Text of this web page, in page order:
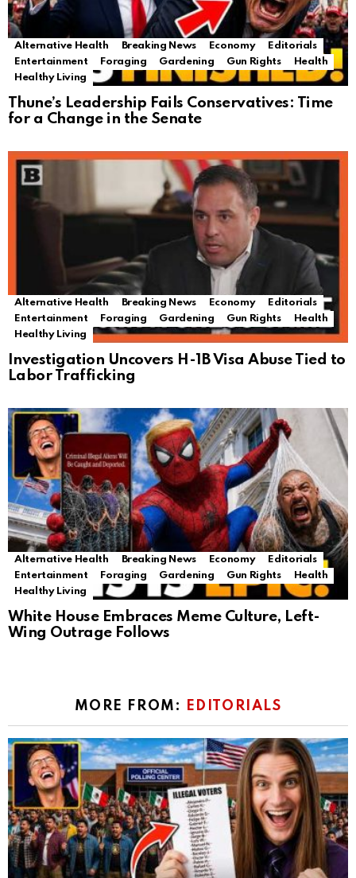
Alternative Health Breaking News Economy
Editorials
Entertainment
Foraging Gardening Gun Rights
Health
Healthy Living
Thune’s Leadership Fails Conservatives: Time
for a Change in the Senate
Alternative Health Breaking News Economy
Editorials
Entertainment
Foraging Gardening Gun Rights
Health
Healthy Living
Investigation Uncovers H-1B Visa Abuse Tied to
Labor Trafficking
Alternative Health Breaking News Economy
Editorials
Entertainment
Foraging Gardening Gun Rights
Health
Healthy Living
White House Embraces Meme Culture, Left-
Wing Outrage Follows
MORE FROM: EDITORIALS